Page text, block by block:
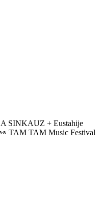
SINKAUZ + Eustahije
TAM TAM Music Festival